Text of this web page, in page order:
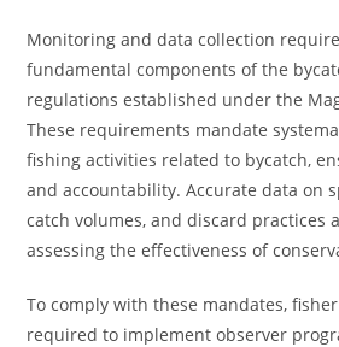
Monitoring and data collection
fundamental components of the
regulations established under the
These requirements mandate
fishing activities related to bycatch,
and accountability. Accurate data on
catch volumes, and discard practices
assessing the effectiveness of
To comply with these mandates,
required to implement observer